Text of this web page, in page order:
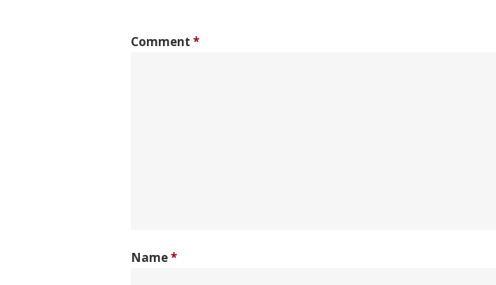
Comment *
Name*